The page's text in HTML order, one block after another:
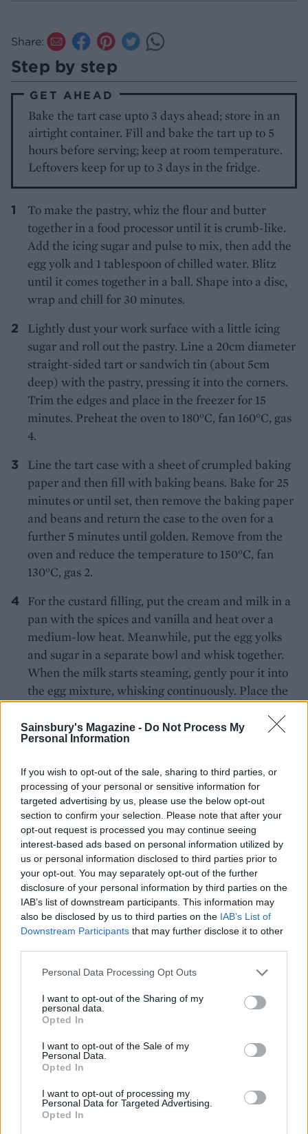
Sainsbury's Magazine - Do Not Process My
Personal Information
If you wish to opt-out of the sale, sharing to third parties, or
processing of your personal or sensitive information for
targeted advertising by us, please use the below opt-out
section to confirm your selection. Please note that after your
opt-out request is processed you may continue seeing
interest-based ads based on personal information utilized by
us or personal information disclosed to third parties prior to
your opt-out. You may separately opt-out of the further
disclosure of your personal information by third parties on the
IAB’s list of downstream participants. This information may
also be disclosed by us to third parties on the IAB’s List of
Downstream Participants that may further disclose it to other
Personal Data Processing Opt Outs
I want to opt-out of the Sharing of my
personal data.
Opted In
I want to opt-out of the Sale of my
Personal Data.
Opted In
I want to opt-out of processing my
Personal Data for Targeted Advertising.
Opted In
Share:
Step by step
GET AHEAD
Bake the tart case upto 3 days ahead; store in an
airtight container. Fill and bake the tart up to 5
hours before serving; keep at room temperature.
Leftovers keep for up to 3 days in the fridge.
To make the pastry, whiz the flour and butter
together in a food processor until it is crumb-like.
Add the icing sugar and pulse to mix, then add the
egg yolk and 1 tablespoon of chilled water. Blitz
until it comes together in a ball. Shape into a disc,
wrap and chill for 30 minutes.
Lightly dust your work surface with a little icing
sugar and roll out the pastry. Line a 20cm diameter
straight-sided tart or sandwich tin (about 5cm
deep) with the pastry, pressing it into the corners.
Trim the edges and place in the freezer for 15
minutes. Preheat the oven to 180°C, fan 160°C, gas
4.
Line the tart case with a sheet of crumpled baking
paper and then fill with baking beans. Bake for 25
minutes or until set, then remove the baking paper
and beans and return the case to the oven for a
further 5 minutes until golden. Remove from the
oven and reduce the temperature to 150°C, fan
130°C, gas 2.
For the custard filling, put the cream and milk in a
pan with the spices and vanilla and heat over a
medium-low heat. Meanwhile, put the egg yolks
and sugar in a separate bowl and whisk together.
When the milk starts steaming, gently pour it into
the egg mixture, whisking continuously. Place the
custard until it’s right to the top. Carefully transfer
the tray to the oven and bake for 1 hour, or until the
Remove from the oven and leave to cool
completely before removing from the tin.
For the brûlée topping, shortly before serving, dust
the custard with the icing sugar and use a
blowtorch to gently caramelise the sugar.
SERVE WITH
Vanilla ice cream
YOU MIGHT ALSO LIKE...